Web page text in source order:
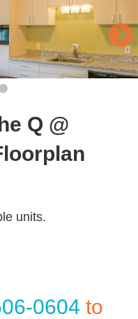
Q @
units.
0604 to